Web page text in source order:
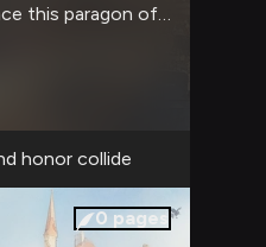
this paragon of
honor collide
0 pages